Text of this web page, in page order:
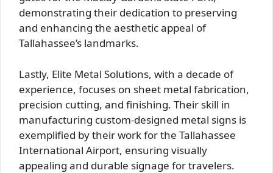
demonstrating their dedication to preserving
and enhancing the aesthetic appeal of
Tallahassee’s landmarks.
Lastly, Elite Metal Solutions, with a decade of
experience, focuses on sheet metal fabrication,
precision cutting, and finishing. Their skill in
manufacturing custom-designed metal signs is
exemplified by their work for the Tallahassee
International Airport, ensuring visually
appealing and durable signage for travelers.